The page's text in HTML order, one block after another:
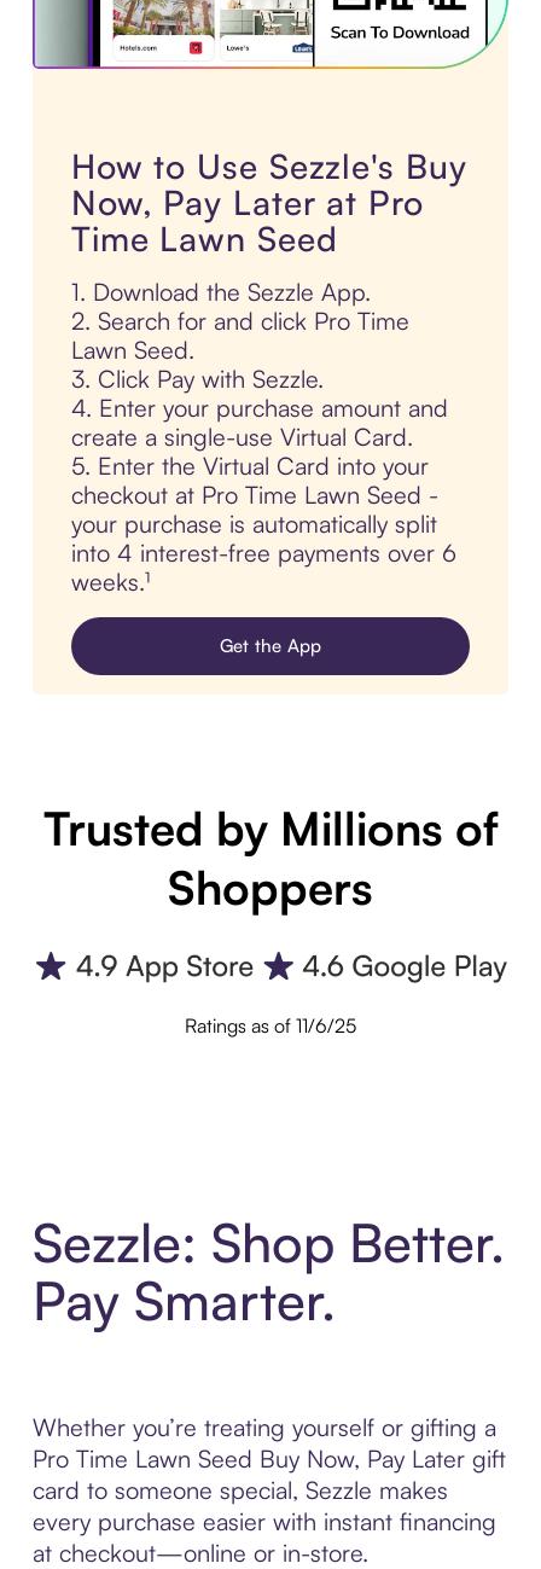
How to Use Sezzle's Buy
Now, Pay Later at Pro
Time Lawn Seed
1. Download the Sezzle App.
2. Search for and click Pro Time
Lawn Seed.
3. Click Pay with Sezzle.
4. Enter your purchase amount and
create a single-use Virtual Card.
5. Enter the Virtual Card into your
checkout at Pro Time Lawn Seed -
your purchase is automatically split
into 4 interest-free payments over 6
weeks.¹
Get the App
Trusted by Millions of
Shoppers
Ratings as of 11/6/25
Sezzle: Shop Better.
Pay Smarter.
Whether you’re treating yourself or gifting a
Pro Time Lawn Seed Buy Now, Pay Later gift
card to someone special, Sezzle makes
every purchase easier with instant financing
at checkout—online or in-store.